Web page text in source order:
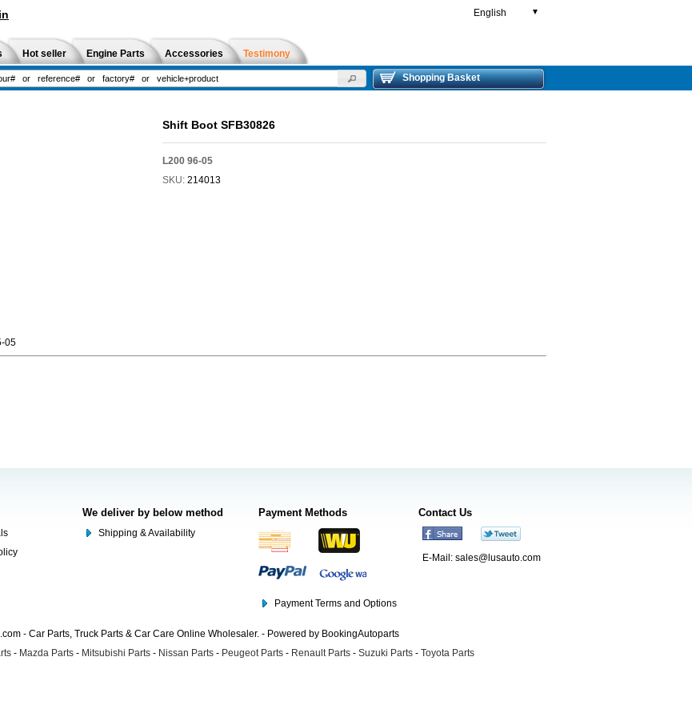
English ▼
Hot seller Engine Parts Accessories Testimony
Shopping Basket
Shift Boot SFB30826
L200 96-05
SKU: 214013
05
We deliver by below method
Shipping & Availability
Payment Methods
Payment Terms and Options
Contact Us
E-Mail: sales@lusauto.com
- Car Parts, Truck Parts & Car Care Online Wholesaler. - Powered by BookingAutoparts
- Mazda Parts - Mitsubishi Parts - Nissan Parts - Peugeot Parts - Renault Parts - Suzuki Parts - Toyota Parts